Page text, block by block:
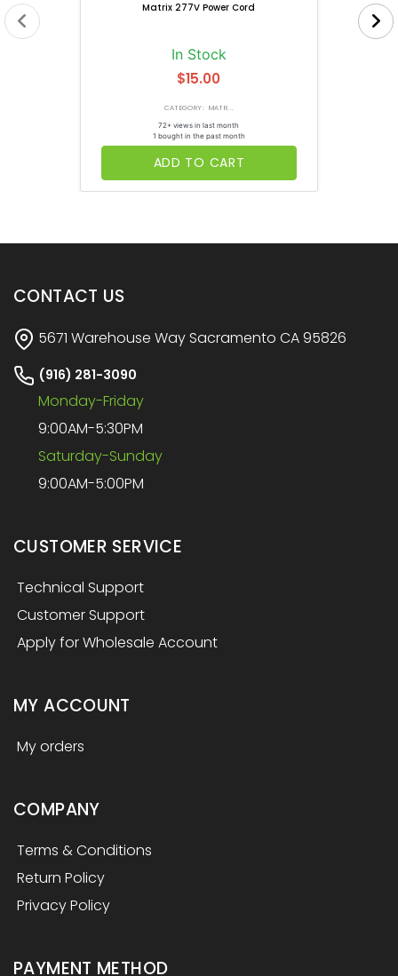
Matrix 277V Power Cord
In Stock
$15.00
CATEGORY: MATR...
72+ views in last month
1 bought in the past month
ADD TO CART
CONTACT US
5671 Warehouse Way Sacramento CA 95826
(916) 281-3090
Monday-Friday
9:00AM-5:30PM
Saturday-Sunday
9:00AM-5:00PM
CUSTOMER SERVICE
Technical Support
Customer Support
Apply for Wholesale Account
MY ACCOUNT
My orders
COMPANY
Terms & Conditions
Return Policy
Privacy Policy
PAYMENT METHOD